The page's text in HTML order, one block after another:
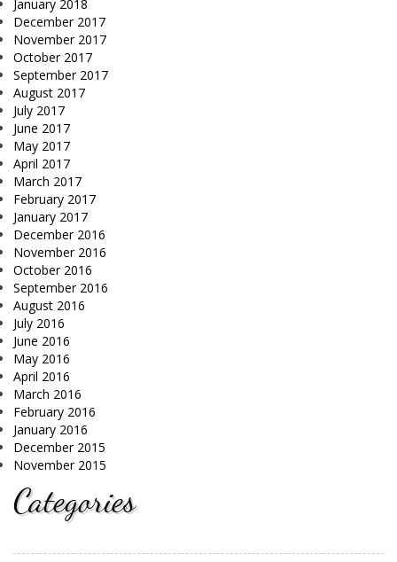
January 2018
December 2017
November 2017
October 2017
September 2017
August 2017
July 2017
June 2017
May 2017
April 2017
March 2017
February 2017
January 2017
December 2016
November 2016
October 2016
September 2016
August 2016
July 2016
June 2016
May 2016
April 2016
March 2016
February 2016
January 2016
December 2015
November 2015
Categories